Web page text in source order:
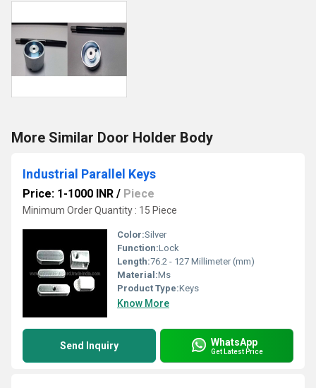
More Similar Door Holder Body
Industrial Parallel Keys
Price: 1-1000 INR / Piece
Minimum Order Quantity : 15 Piece
Color:Silver
Function:Lock
Length:76.2 - 127 Millimeter (mm)
Material:Ms
Product Type:Keys
Know More
Send Inquiry WhatsApp
Get Latest Price